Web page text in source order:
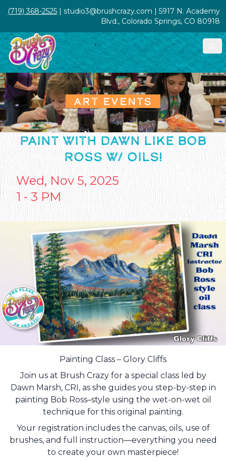
(719) 368-2525 | studio3@brushcrazy.com | 5917 N. Academy
Blvd., Colorado Springs, CO 80918
ART EVENTS
PAINT WITH DAWN LIKE BOB
ROSS W/ OILS!
Wed, Nov 5, 2025
1 - 3 PM
Painting Class – Glory Cliffs
Join us at Brush Crazy for a special class led by
Dawn Marsh, CRI, as she guides you step-by-step in
painting Bob Ross–style using the wet-on-wet oil
technique for this original painting.
Your registration includes the canvas, oils, use of
brushes, and full instruction—everything you need
to create your own masterpiece!